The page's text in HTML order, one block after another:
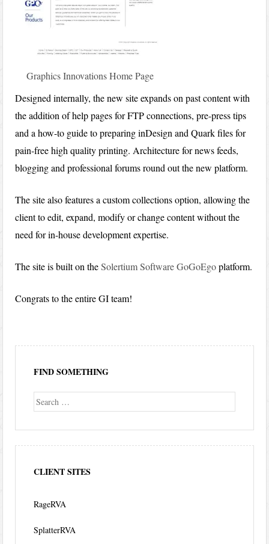
Graphics Innovations Home Page
Designed internally, the new site expands on past content with
the addition of help pages for FTP connections, pre-press tips
and a how-to guide to preparing inDesign and Quark files for
pain-free high quality printing. Architecture for news feeds,
blogging and professional forums round out the new platform.
The site also features a custom collections option, allowing the
client to edit, expand, modify or change content without the
need for in-house development expertise.
The site is built on theSolertium Software GoGoEgoplatform.
Congrats to the entire GI team!
FIND SOMETHING
Search
CLIENT SITES
RageRVA
SplatterRVA